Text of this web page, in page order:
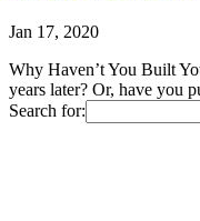
Jan 17, 2020
Why Haven’t You Built
years later? Or, have you
Search for: